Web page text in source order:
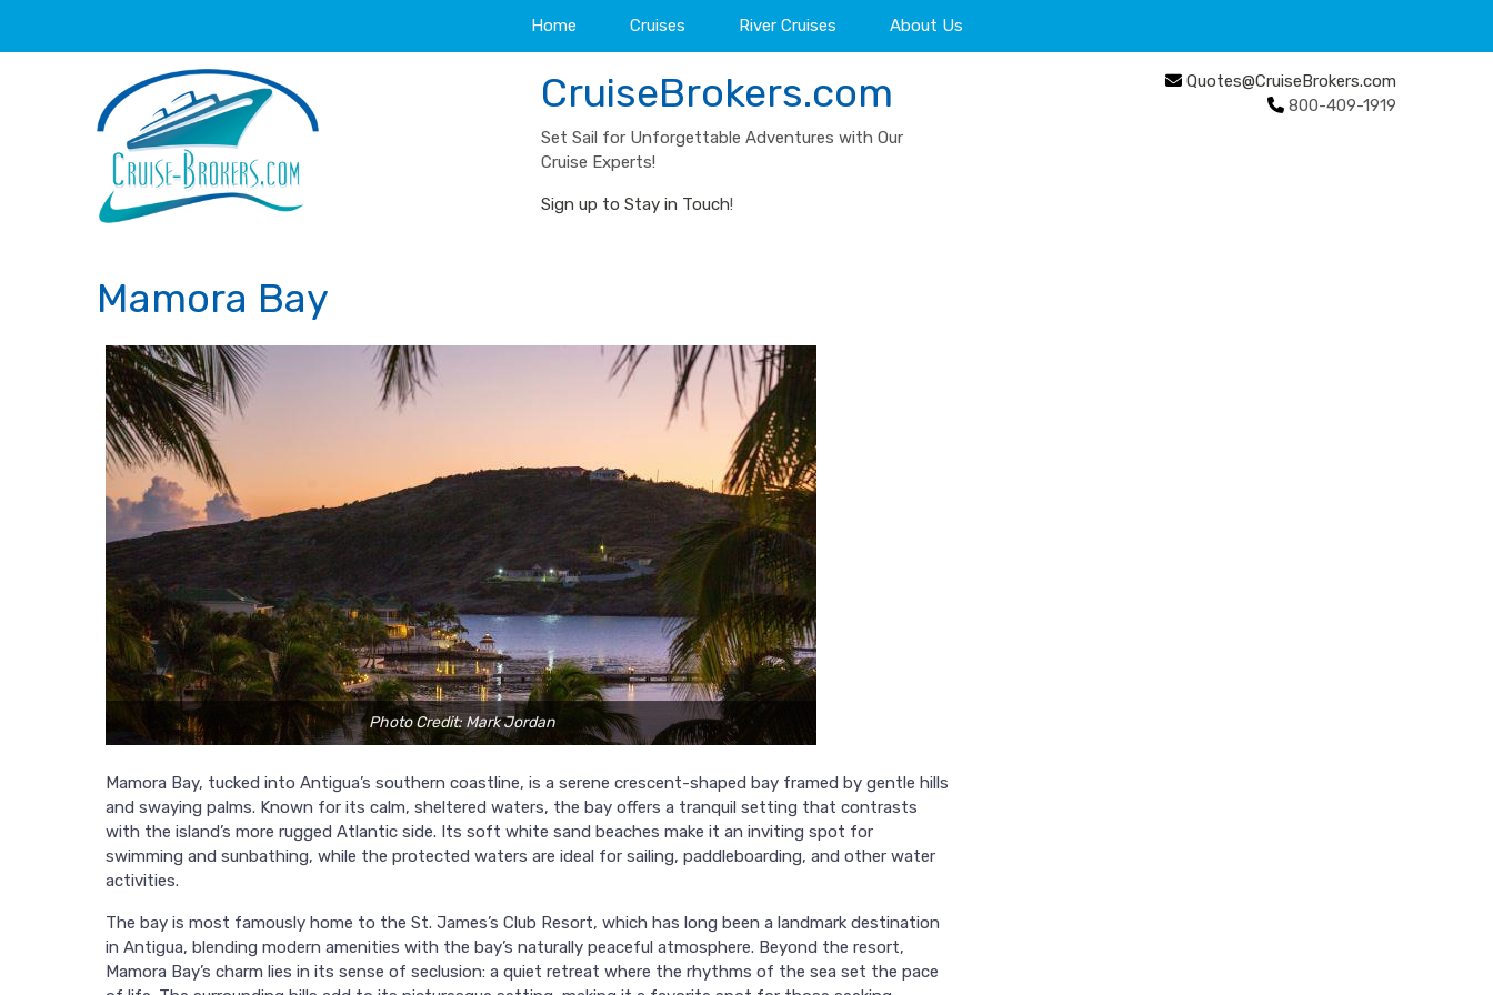
Home Cruises River Cruises About Us
CruiseBrokers.com
Set Sail for Unforgettable Adventures with Our
Cruise Experts!
Sign up to Stay in Touch!
Quotes@CruiseBrokers.com
800-409-1919
Mamora Bay
Photo Credit: Mark Jordan
Mamora Bay, tucked into Antigua’s southern coastline, is a serene crescent-shaped bay framed by gentle hills
and swaying palms. Known for its calm, sheltered waters, the bay offers a tranquil setting that contrasts
with the island’s more rugged Atlantic side. Its soft white sand beaches make it an inviting spot for
swimming and sunbathing, while the protected waters are ideal for sailing, paddleboarding, and other water
activities.
The bay is most famously home to the St. James’s Club Resort, which has long been a landmark destination
in Antigua, blending modern amenities with the bay’s naturally peaceful atmosphere. Beyond the resort,
Mamora Bay’s charm lies in its sense of seclusion: a quiet retreat where the rhythms of the sea set the pace